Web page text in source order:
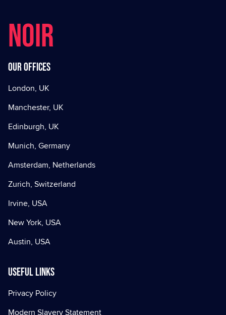
NOIR
Our offices
London, UK
Manchester, UK
Edinburgh, UK
Munich, Germany
Amsterdam, Netherlands
Zurich, Switzerland
Irvine, USA
New York, USA
Austin, USA
Useful Links
Privacy Policy
Modern Slavery Statement